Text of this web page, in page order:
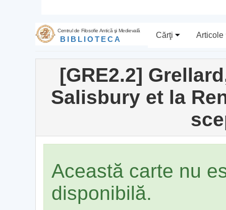
Centrul de Filosofie Antică şi Medievală
BIBLIOTECA Cărţi Articole
[GRE2.2]
Salisbury et la
Această carte nu
disponibilă.